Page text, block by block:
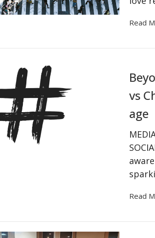
Read
vs
age
Read